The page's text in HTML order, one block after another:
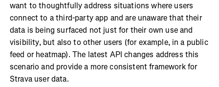
want to thoughtfully address situations where users
connect to a third-party app and are unaware that their
data is being surfaced not just for their own use and
visibility, but also to other users (for example, in a public
feed or heatmap). The latest API changes address this
scenario and provide a more consistent framework for
Strava user data.